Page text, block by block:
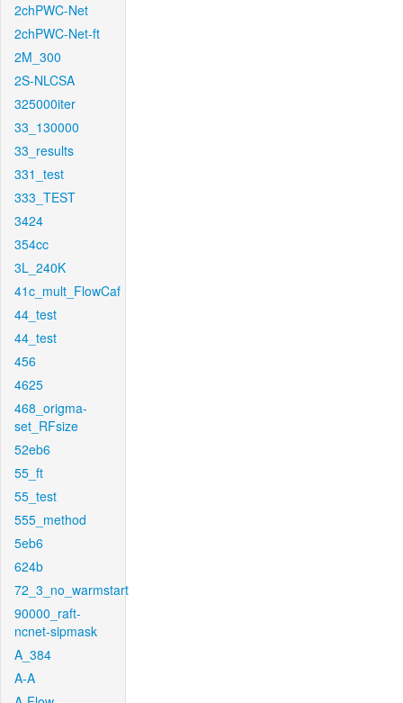
2chPWC-Net
2chPWC-Net-ft
2M_300
2S-NLCSA
325000iter
33_130000
33_results
331_test
333_TEST
3424
354cc
3L_240K
41c_mult_FlowCaf
44_test
44_test
456
4625
468_origma-
set_RFsize
52eb6
55_ft
55_test
555_method
5eb6
624b
72_3_no_warmstart
90000_raft-
ncnet-sipmask
A_384
A-A